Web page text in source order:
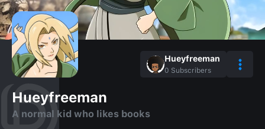
Hueyfreeman
0 Subscribers
Hueyfreeman
A normal kid who likes books